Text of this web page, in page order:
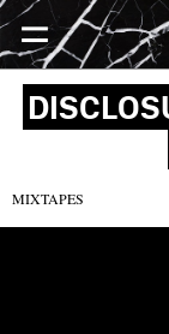
SONGS
MIXTAPES